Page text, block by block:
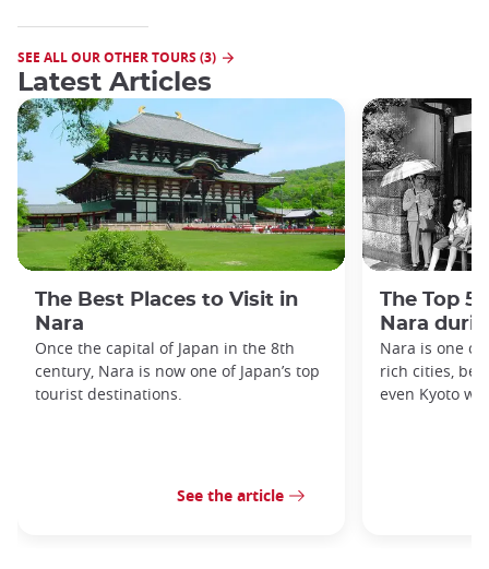
SEE ALL OUR OTHER TOURS (3)
Latest Articles
The Best Places to Visit in
Nara
Once the capital of Japan in the 8th
century, Nara is now one of Japan’s top
tourist destinations.
See the article
The Top 5
Nara
Nara is one of
rich cities,
even Kyoto